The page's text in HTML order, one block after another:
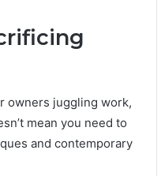
owners juggling work,
mean you need to
and contemporary